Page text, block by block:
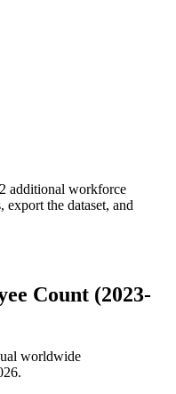
additional workforce
export the dataset, and
Count (2023-
worldwide
.